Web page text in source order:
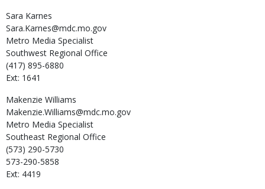
Sara Karnes
Sara.Karnes@mdc.mo.gov
Metro Media Specialist
Southwest Regional Office
(417) 895-6880
Ext: 1641
Makenzie Williams
Makenzie.Williams@mdc.mo.gov
Metro Media Specialist
Southeast Regional Office
(573) 290-5730
573-290-5858
Ext: 4419